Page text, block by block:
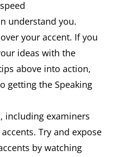
understand you.
your accent. If you
ideas with the
above into action,
getting the Speaking
including examiners
Try and expose
by watching